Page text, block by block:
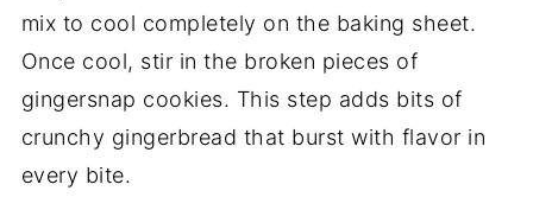
mix to cool completely on the baking sheet.
Once cool, stir in the broken pieces of
gingersnap cookies. This step adds bits of
crunchy gingerbread that burst with flavor in
every bite.